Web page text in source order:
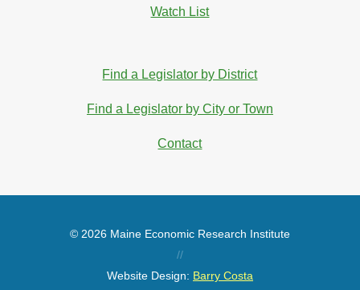
Watch List
Find a Legislator by District
Find a Legislator by City or Town
Contact
© 2026 Maine Economic Research Institute
//
Website Design: Barry Costa